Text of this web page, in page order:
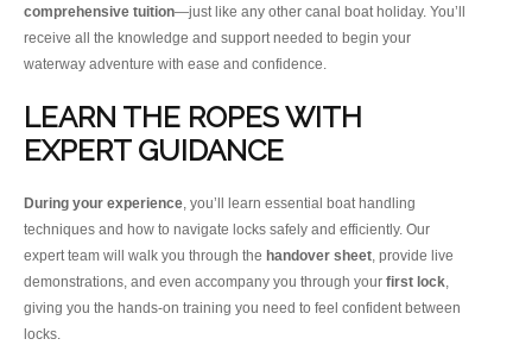
comprehensive tuition—just like any other canal boat holiday. You’ll
receive all the knowledge and support needed to begin your
waterway adventure with ease and confidence.
LEARN THE ROPES WITH
EXPERT GUIDANCE
During your experience, you’ll learn essential boat handling
techniques and how to navigate locks safely and efficiently. Our
expert team will walk you through the handover sheet, provide live
demonstrations, and even accompany you through your first lock,
giving you the hands-on training you need to feel confident between
locks.